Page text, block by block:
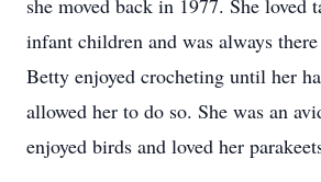
she moved back in 1977. She loved
infant children and was always
Betty enjoyed crocheting until her
allowed her to do so. She was an
enjoyed birds and loved her